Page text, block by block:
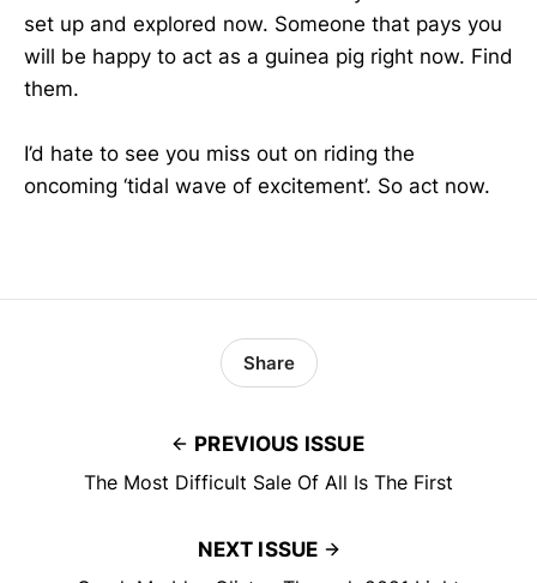
set up and explored now. Someone that pays you
will be happy to act as a guinea pig right now. Find
them.
I’d hate to see you miss out on riding the
oncoming ‘tidal wave of excitement’. So act now.
PREVIOUS ISSUE
The Most Difficult Sale Of All Is The First
Share
NEXT ISSUE